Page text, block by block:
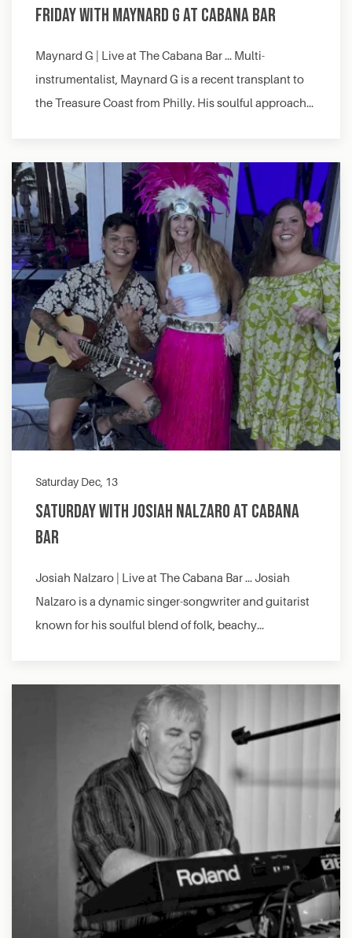
Friday with Maynard G at Cabana Bar
Maynard G | Live at The Cabana Bar … Multi-
instrumentalist, Maynard G is a recent transplant to
the Treasure Coast from Philly. His soulful approach…
Saturday Dec, 13
Saturday with Josiah Nalzaro at Cabana
Bar
Josiah Nalzaro | Live at The Cabana Bar … Josiah
Nalzaro is a dynamic singer-songwriter and guitarist
known for his soulful blend of folk, beachy…